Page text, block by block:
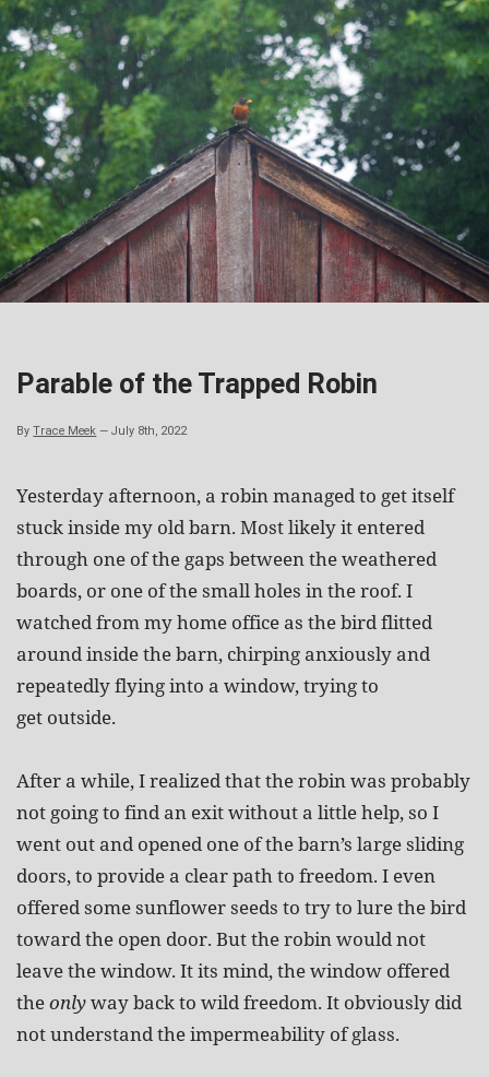
Skip
to
Parable of the Trapped Robin
Yesterday afternoon, a robin managed to get itself
stuck inside my old barn. Most likely it entered
through one of the gaps between the weathered
boards, or one of the small holes in the roof. I
watched from my home office as the bird flitted
around inside the barn, chirping anxiously and
repeatedly flying into a window, trying to
get outside.
After a while, I realized that the robin was probably
not going to find an exit without a little help, so I
went out and opened one of the barn’s large sliding
doors, to provide a clear path to freedom. I even
offered some sunflower seeds to try to lure the bird
toward the open door. But the robin would not
leave the window. It its mind, the window offered
theonlyway back to wild freedom. It obviously did
not understand the impermeability of glass.
ByTrace Meek —July 8th, 2022